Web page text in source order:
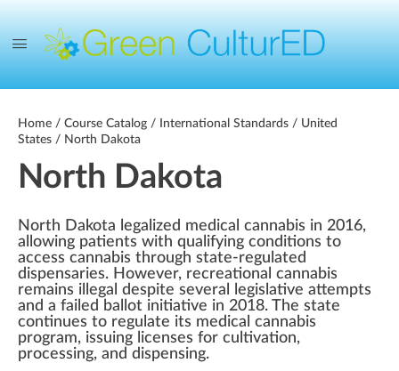
Home / Course Catalog / International Standards / United
States / North Dakota
North Dakota
North Dakota legalized medical cannabis in 2016,
allowing patients with qualifying conditions to
access cannabis through state-regulated
dispensaries. However, recreational cannabis
remains illegal despite several legislative attempts
and a failed ballot initiative in 2018. The state
continues to regulate its medical cannabis
program, issuing licenses for cultivation,
processing, and dispensing.